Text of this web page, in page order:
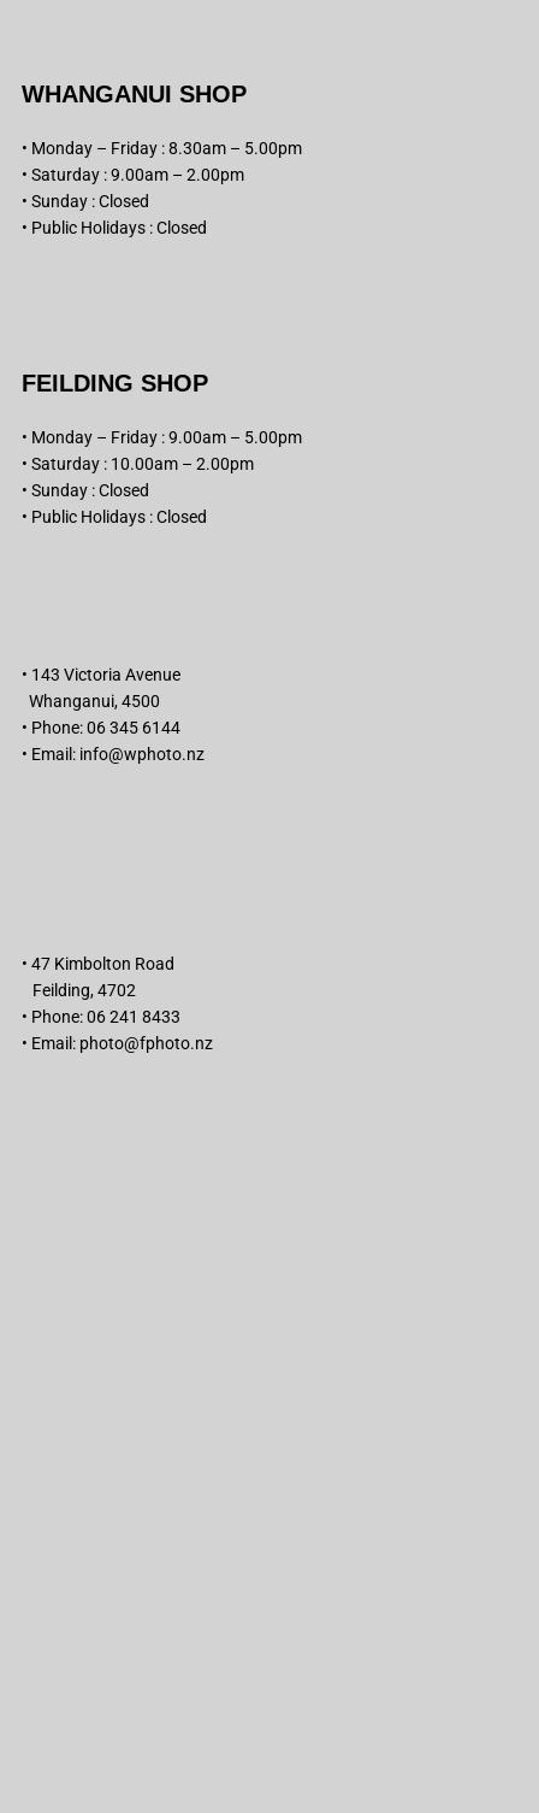
WHANGANUI SHOP
• Monday – Friday : 8.30am – 5.00pm
• Saturday : 9.00am – 2.00pm
• Sunday : Closed
• Public Holidays : Closed
FEILDING SHOP
• Monday – Friday : 9.00am – 5.00pm
• Saturday : 10.00am – 2.00pm
• Sunday : Closed
• Public Holidays : Closed
• 143 Victoria Avenue
Whanganui, 4500
• Phone: 06 345 6144
• Email: info@wphoto.nz
• 47 Kimbolton Road
Feilding, 4702
• Phone: 06 241 8433
• Email: photo@fphoto.nz